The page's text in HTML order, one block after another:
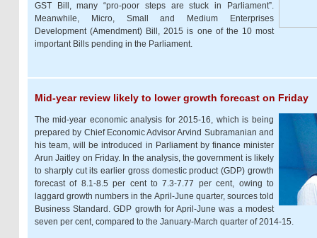
GST Bill, many “pro-poor steps are stuck in Parliament”.
Meanwhile, Micro, Small and Medium Enterprises
Development (Amendment) Bill, 2015 is one of the 10 most
important Bills pending in the Parliament.
Mid-year review likely to lower growth forecast on Friday
The mid-year economic analysis for 2015-16, which is being
prepared by Chief Economic Advisor Arvind Subramanian and
his team, will be introduced in Parliament by finance minister
Arun Jaitley on Friday. In the analysis, the government is likely
to sharply cut its earlier gross domestic product (GDP) growth
forecast of 8.1-8.5 per cent to 7.3-7.77 per cent, owing to
laggard growth numbers in the April-June quarter, sources told
Business Standard. GDP growth for April-June was a modest
seven per cent, compared to the January-March quarter of 2014-15.